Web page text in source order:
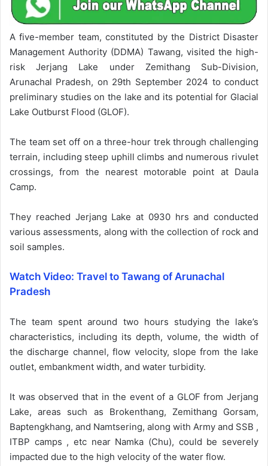
A five-member team, constituted by the District Disaster
Management Authority (DDMA) Tawang, visited the high-
risk Jerjang Lake under Zemithang Sub-Division,
Arunachal Pradesh, on 29th September 2024 to conduct
preliminary studies on the lake and its potential for Glacial
Lake Outburst Flood (GLOF).
The team set off on a three-hour trek through challenging
terrain, including steep uphill climbs and numerous rivulet
crossings, from the nearest motorable point at Daula
Camp.
They reached Jerjang Lake at 0930 hrs and conducted
various assessments, along with the collection of rock and
soil samples.
Watch Video: Travel to Tawang of Arunachal
Pradesh
The team spent around two hours studying the lake’s
characteristics, including its depth, volume, the width of
the discharge channel, flow velocity, slope from the lake
outlet, embankment width, and water turbidity.
It was observed that in the event of a GLOF from Jerjang
Lake, areas such as Brokenthang, Zemithang Gorsam,
Baptengkhang, and Namtsering, along with Army and SSB ,
ITBP camps , etc near Namka (Chu), could be severely
impacted due to the high velocity of the water flow.